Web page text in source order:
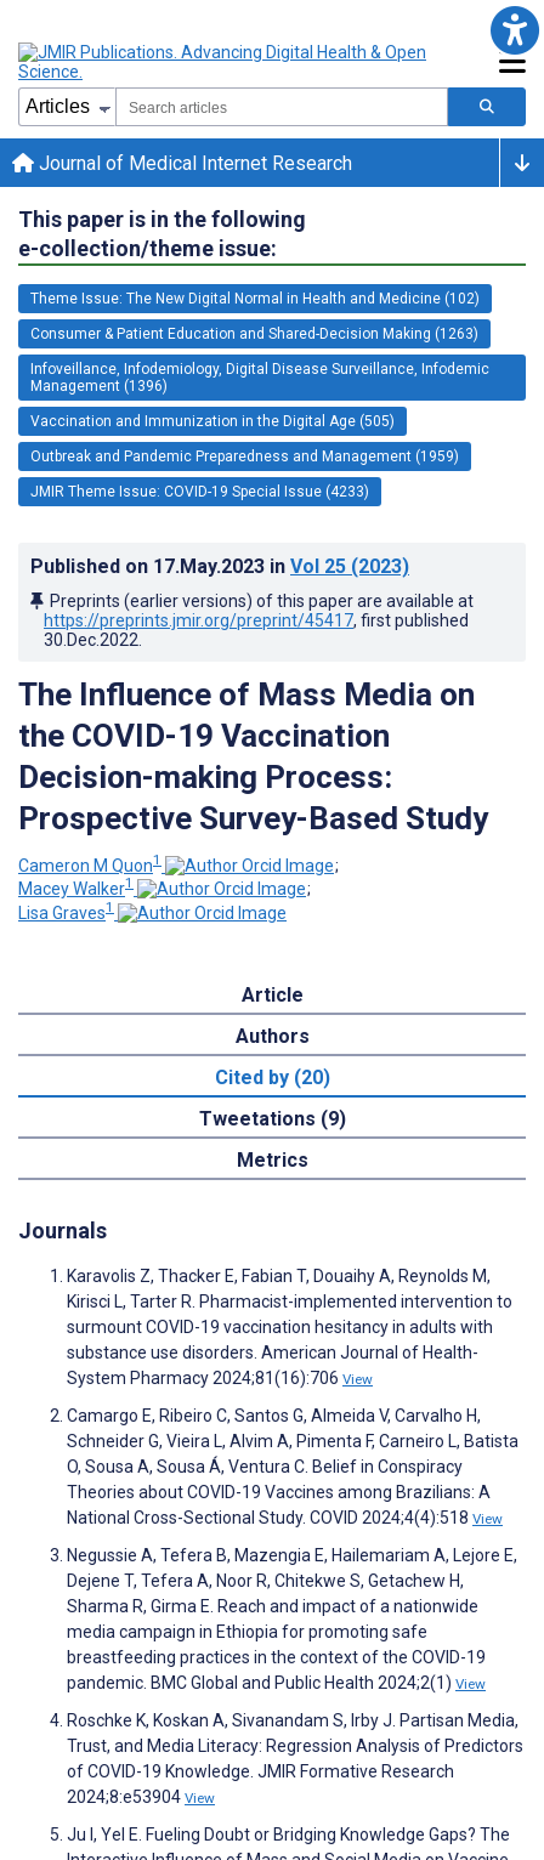
Journal of Medical Internet Research
This paper is in the following
e-collection/theme issue:
Theme Issue: The New Digital Normal in Health and Medicine (102)
Consumer & Patient Education and Shared-Decision Making (1263)
Infoveillance, Infodemiology, Digital Disease Surveillance, Infodemic
Management (1396)
Vaccination and Immunization in the Digital Age (505)
Outbreak and Pandemic Preparedness and Management (1959)
JMIR Theme Issue: COVID-19 Special Issue (4233)
Published on 17.May.2023 in Vol 25 (2023)
Preprints (earlier versions) of this paper are available at
https://preprints.jmir.org/preprint/45417, first published
30.Dec.2022
The Influence of Mass Media on
the COVID-19 Vaccination
Decision-making Process:
Prospective Survey-Based Study
Cameron M Quon1
;
Macey Walker1
;
Lisa Graves1
Article
Authors
Cited by (20)
Tweetations (9)
Metrics
Journals
Karavolis Z, Thacker E, Fabian T, Douaihy A, Reynolds M,
Kirisci L, Tarter R. Pharmacist-implemented intervention to
surmount COVID-19 vaccination hesitancy in adults with
substance use disorders. American Journal of Health-
System Pharmacy 2024;81(16):706 View
Camargo E, Ribeiro C, Santos G, Almeida V, Carvalho H,
Schneider G, Vieira L, Alvim A, Pimenta F, Carneiro L, Batista
O, Sousa A, Sousa Á, Ventura C. Belief in Conspiracy
Theories about COVID-19 Vaccines among Brazilians: A
National Cross-Sectional Study. COVID 2024;4(4):518 View
Negussie A, Tefera B, Mazengia E, Hailemariam A, Lejore E,
Dejene T, Tefera A, Noor R, Chitekwe S, Getachew H,
Sharma R, Girma E. Reach and impact of a nationwide
media campaign in Ethiopia for promoting safe
breastfeeding practices in the context of the COVID-19
pandemic. BMC Global and Public Health 2024;2(1) View
Roschke K, Koskan A, Sivanandam S, Irby J. Partisan Media,
Trust, and Media Literacy: Regression Analysis of Predictors
of COVID-19 Knowledge. JMIR Formative Research
2024;8:e53904 View
Ju I, Yel E. Fueling Doubt or Bridging Knowledge Gaps? The